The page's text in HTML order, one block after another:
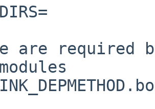
modules
are required